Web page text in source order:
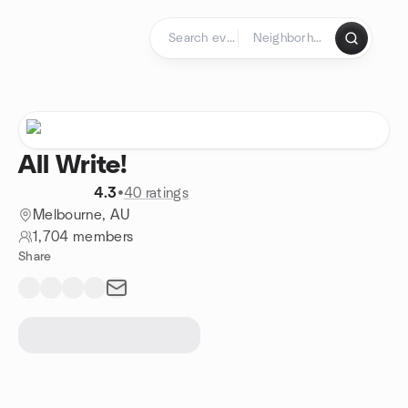
All Write!
4.3•40 ratings
Melbourne, AU
1,704 members
Share